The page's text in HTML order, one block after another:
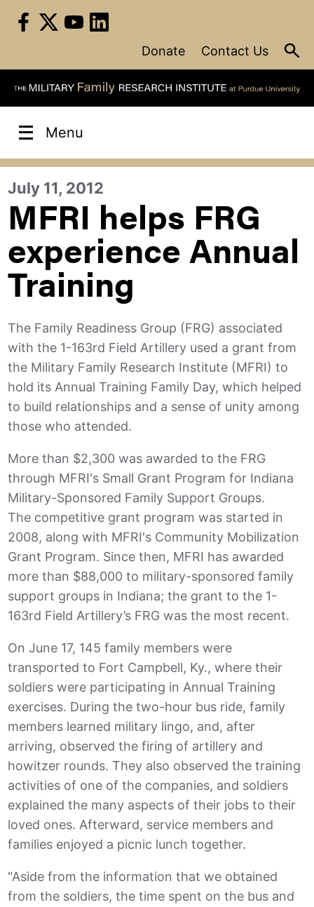
Donate Contact Us
Menu
July 11, 2012
MFRI helps FRG
experience Annual
Training
The Family Readiness Group (FRG) associated
with the 1-163rd Field Artillery used a grant from
the Military Family Research Institute (MFRI) to
hold its Annual Training Family Day, which helped
to build relationships and a sense of unity among
those who attended.
More than $2,300 was awarded to the FRG
through MFRI's Small Grant Program for Indiana
Military-Sponsored Family Support Groups.
The competitive grant program was started in
2008, along with MFRI's Community Mobilization
Grant Program. Since then, MFRI has awarded
more than $88,000 to military-sponsored family
support groups in Indiana; the grant to the 1-
163rd Field Artillery’s FRG was the most recent.
On June 17, 145 family members were
transported to Fort Campbell, Ky., where their
soldiers were participating in Annual Training
exercises. During the two-hour bus ride, family
members learned military lingo, and, after
arriving, observed the firing of artillery and
howitzer rounds. They also observed the training
activities of one of the companies, and soldiers
explained the many aspects of their jobs to their
loved ones. Afterward, service members and
families enjoyed a picnic lunch together.
"Aside from the information that we obtained
from the soldiers, the time spent on the bus and